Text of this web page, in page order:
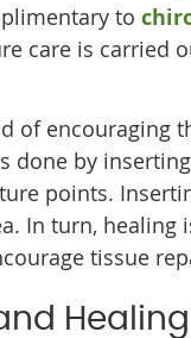
to
care is carried
of encouraging
done by
points.
In turn,
tissue
Healing